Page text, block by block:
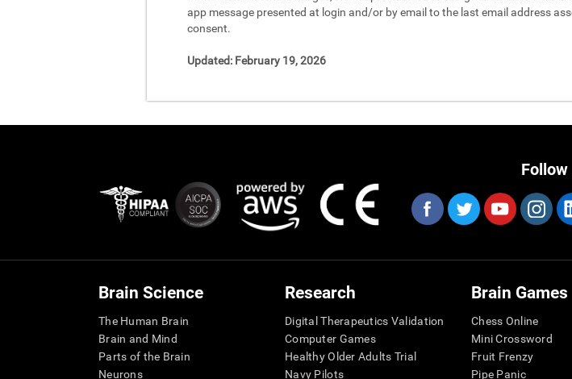
app message presented at login and/or by email to the last email address
consent.
Updated: February 19, 2026
Follow
Brain Science
The Human Brain
Brain and Mind
Parts of the Brain
Neurons
Research
Digital Therapeutics Validation
Computer Games
Healthy Older Adults Trial
Navy Pilots
Brain Games
Chess Online
Mini Crossword
Fruit Frenzy
Pipe Panic